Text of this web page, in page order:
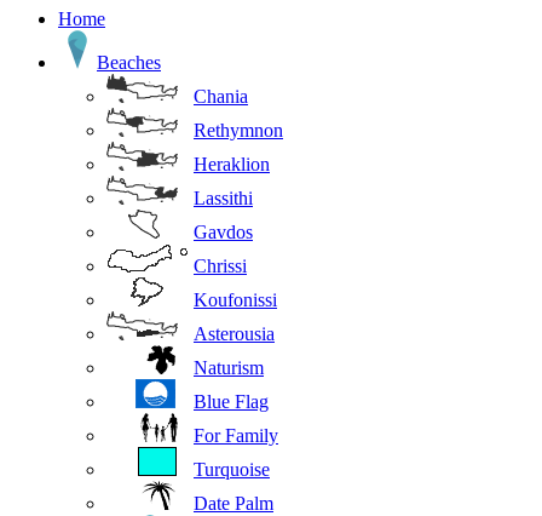
Home
Beaches
Chania
Rethymnon
Heraklion
Lassithi
Gavdos
Chrissi
Koufonissi
Asterousia
Naturism
Blue Flag
For Family
Turquoise
Date Palm